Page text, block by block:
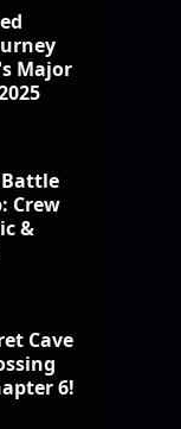
Major
Crew
&
Cave
6!